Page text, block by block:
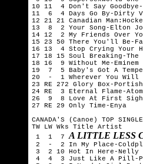
10 11  4 Don't Say
11  6  4 Days Go By-Dirty
12 21 21 Canadian
13  8  2 Your Song-Elton
14 12  2 My Friends Over
15 23 50 There You'll Be-
16 13  4 Stop Crying Your
17 18 15 Soul Breaking-The
18 16  9 Without Me-Eminem
19  7  5 Baby's Got A
20  -  1 Wherever You Will
23 RE 272 Glory Box-
24 RE  3 Eternal Flame-
26  9  8 Love At First
27 RE 29 Only Time-Enya
CANADA'S (Canoe) TOP
TW LW Wks Title	Artist
1  1  7 A LITTLE LESS
2  -  2 In My Place-
3  2 10 Hot In Here-Nelly
4  4  3 Just Like A Pill-